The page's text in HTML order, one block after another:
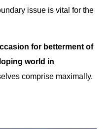
issue is vital for the
for betterment of
world in
comprise maximally.